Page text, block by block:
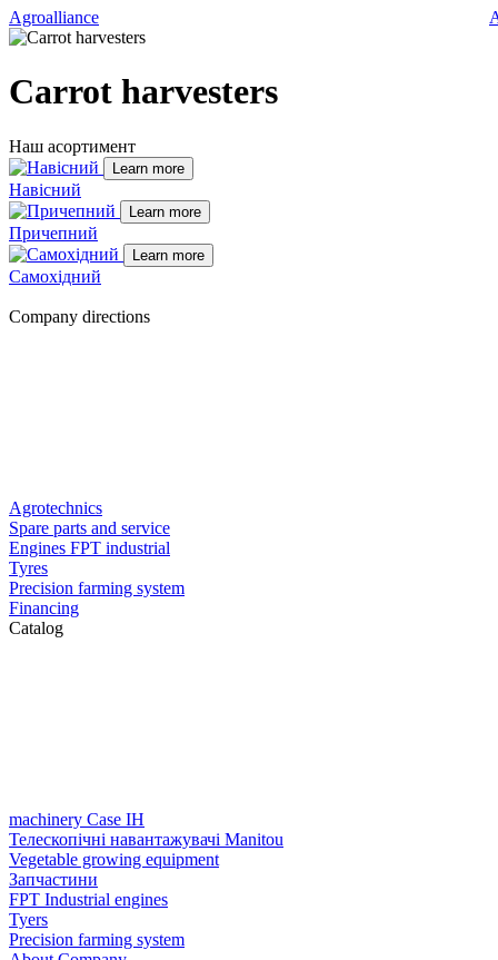
Agroalliance
Carrot harvesters
Наш асортимент
Learn more
Навісний
Learn more
Причепний
Learn more
Самохідний
Company directions
Agrotechnics
Spare parts and service
Engines FPT industrial
Tyres
Precision farming system
Financing
Catalog
machinery Case IH
Телескопічні навантажувачі Manitou
Vegetable growing equipment
Запчастини
FPT Industrial engines
Tyers
Precision farming system